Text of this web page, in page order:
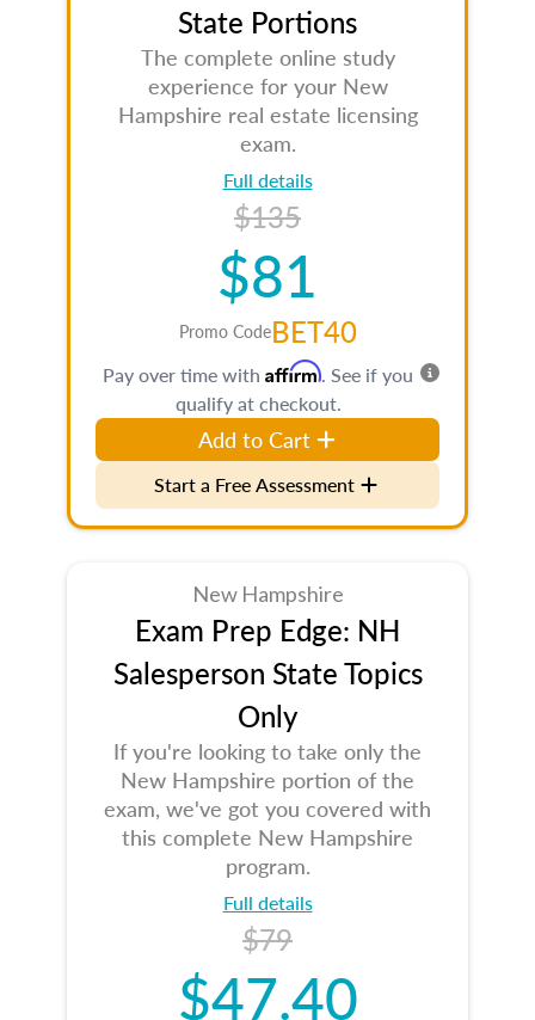
State Portions
The complete online study
experience for your New
Hampshire real estate licensing
exam.
Full details
$135
$81
Promo CodeBET40
Pay over time with Affirm. See if you
qualify at checkout.
Add to Cart
Start a Free Assessment
New Hampshire
Exam Prep Edge: NH
Salesperson State Topics
Only
If you're looking to take only the
New Hampshire portion of the
exam, we've got you covered with
this complete New Hampshire
program.
Full details
$79
$47.40